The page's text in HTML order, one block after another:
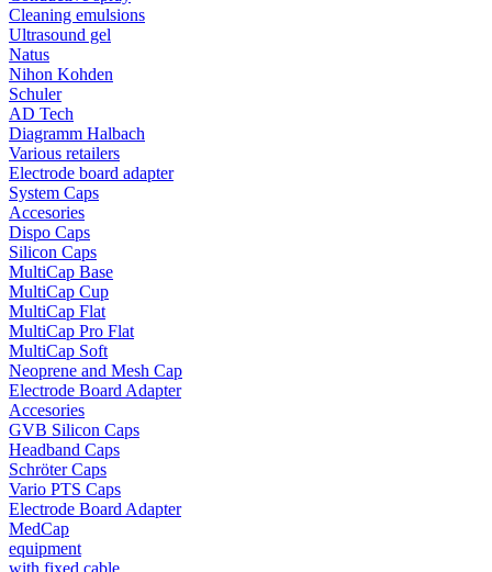
Cleaning emulsions
Ultrasound gel
Natus
Nihon Kohden
Schuler
AD Tech
Diagramm Halbach
Various retailers
Electrode board adapter
System Caps
Accesories
Dispo Caps
Silicon Caps
MultiCap Base
MultiCap Cup
MultiCap Flat
MultiCap Pro Flat
MultiCap Soft
Neoprene and Mesh Cap
Electrode Board Adapter
Accesories
GVB Silicon Caps
Headband Caps
Schröter Caps
Vario PTS Caps
Electrode Board Adapter
MedCap
equipment
with fixed cable